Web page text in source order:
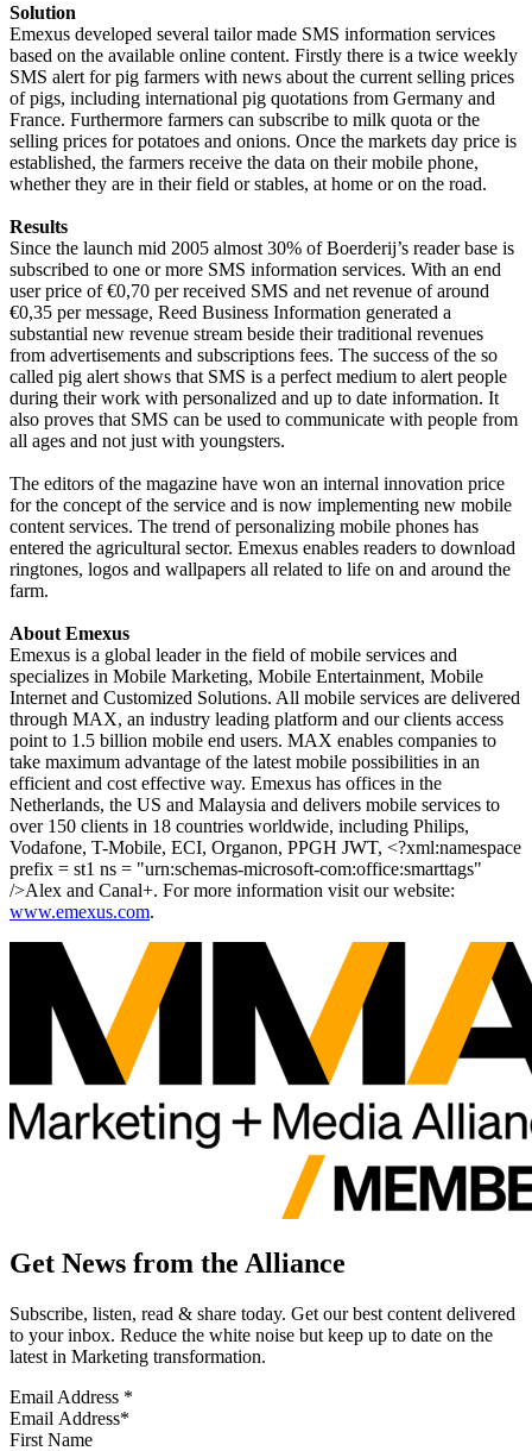
Solution
Emexus developed several tailor made SMS information services
based on the available online content. Firstly there is a twice weekly
SMS alert for pig farmers with news about the current selling prices
of pigs, including international pig quotations from Germany and
France. Furthermore farmers can subscribe to milk quota or the
selling prices for potatoes and onions. Once the markets day price is
established, the farmers receive the data on their mobile phone,
whether they are in their field or stables, at home or on the road.
Results
Since the launch mid 2005 almost 30% of Boerderij’s reader base is
subscribed to one or more SMS information services. With an end
user price of €0,70 per received SMS and net revenue of around
€0,35 per message, Reed Business Information generated a
substantial new revenue stream beside their traditional revenues
from advertisements and subscriptions fees. The success of the so
called pig alert shows that SMS is a perfect medium to alert people
during their work with personalized and up to date information. It
also proves that SMS can be used to communicate with people from
all ages and not just with youngsters.
The editors of the magazine have won an internal innovation price
for the concept of the service and is now implementing new mobile
content services. The trend of personalizing mobile phones has
entered the agricultural sector. Emexus enables readers to download
ringtones, logos and wallpapers all related to life on and around the
farm.
About Emexus
Emexus is a global leader in the field of mobile services and
specializes in Mobile Marketing, Mobile Entertainment, Mobile
Internet and Customized Solutions. All mobile services are delivered
through MAX, an industry leading platform and our clients access
point to 1.5 billion mobile end users. MAX enables companies to
take maximum advantage of the latest mobile possibilities in an
efficient and cost effective way. Emexus has offices in the
Netherlands, the US and Malaysia and delivers mobile services to
over 150 clients in 18 countries worldwide, including Philips,
Vodafone, T-Mobile, ECI, Organon, PPGH JWT, <?xml:namespace
prefix = st1 ns = "urn:schemas-microsoft-com:office:smarttags"
/>Alex and Canal+. For more information visit our website:
www.emexus.com.
Get News from the Alliance
Subscribe, listen, read & share today. Get our best content delivered
to your inbox. Reduce the white noise but keep up to date on the
latest in Marketing transformation.
Email Address *
First Name